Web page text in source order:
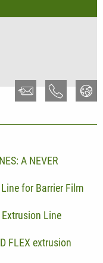
A NEVER
for Barrier Film
Line
FLEX extrusion